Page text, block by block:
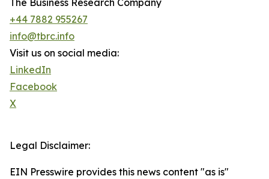
The Business Research Company
+44 7882 955267
info@tbrc.info
Visit us on social media:
LinkedIn
Facebook
X
Legal Disclaimer:
EIN Presswire provides this news content "as is"